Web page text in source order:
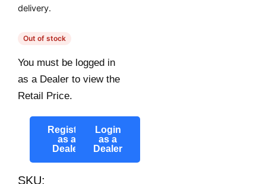
delivery.
Out of stock
You must be logged in
as a Dealer to view the
Retail Price.
Register
as a
Dealer
Login
as a
Dealer
SKU: